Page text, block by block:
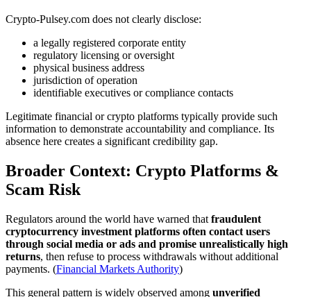
Crypto-Pulsey.com does not clearly disclose:
a legally registered corporate entity
regulatory licensing or oversight
physical business address
jurisdiction of operation
identifiable executives or compliance contacts
Legitimate financial or crypto platforms typically provide such
information to demonstrate accountability and compliance. Its
absence here creates a significant credibility gap.
Broader Context: Crypto Platforms &
Scam Risk
Regulators around the world have warned that fraudulent
cryptocurrency investment platforms often contact users
through social media or ads and promise unrealistically high
returns, then refuse to process withdrawals without additional
payments. (Financial Markets Authority)
This general pattern is widely observed among unverified